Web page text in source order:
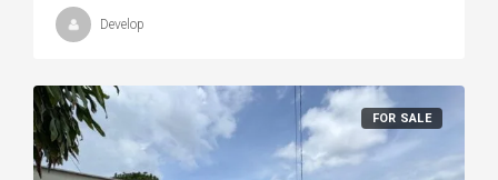
Develop
FOR SALE